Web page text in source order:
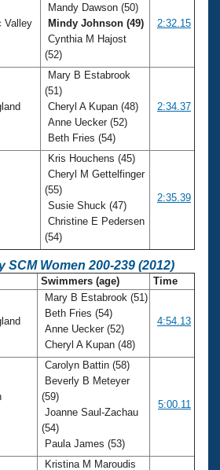
Valley
Mandy Dawson (50)
Mindy Johnson (49)
Cynthia M Hajost
(52)
2:32.15
Mary B Estabrook
(51)
Cheryl A Kupan (48)
Anne Uecker (52)
Beth Fries (54)
2:34.37
Kris Houchens (45)
Cheryl M Gettelfinger
(55)
Susie Shuck (47)
Christine E Pedersen
(54)
2:35.39
SCM Women 200-239 (2012)
Swimmers (age) Time
Mary B Estabrook (51)
Beth Fries (54)
Anne Uecker (52)
Cheryl A Kupan (48)
4:54.13
Carolyn Battin (58)
Beverly B Meteyer
(59)
Joanne Saul-Zachau
(54)
Paula James (53)
5:00.11
Kristina M Maroudis